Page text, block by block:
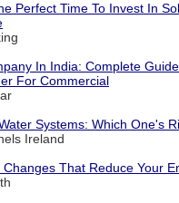
Perfect Time To Invest In
In India: Complete
For Commercial
Systems: Which One's
Ireland
Changes That Reduce Your